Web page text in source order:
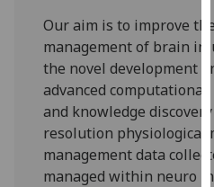
Our aim is to improve
management of brain
the novel development
advanced
and knowledge
resolution physiological
management data
managed within neuro